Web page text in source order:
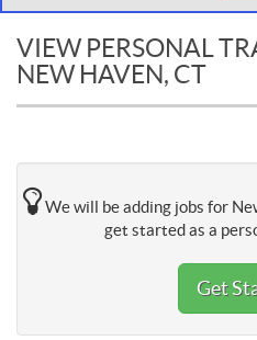
VIEW PERSONAL
NEW HAVEN, CT
We will be adding jobs for
get started as a
Get